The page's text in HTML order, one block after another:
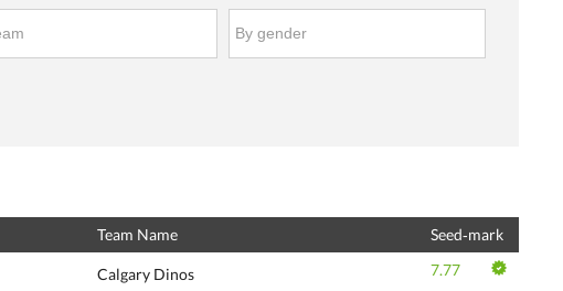
Team Name Seed‑mark
Calgary Dinos 7.77